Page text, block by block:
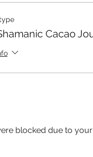
Cacao
blocked due to